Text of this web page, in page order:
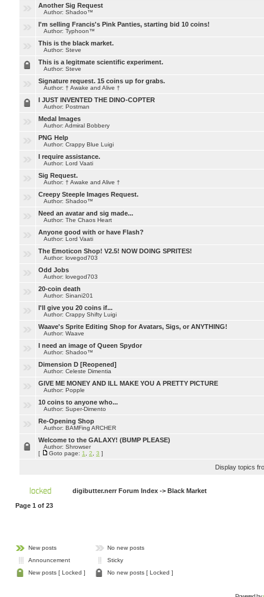
Another Sig Request
Author: Shadoo™
I'm selling Francis's Pink Panties, starting bid 10 coins!
Author: Typhoon™
This is the black market.
Author: Steve
This is a legitmate scientific experiment.
Author: Steve
Signature request. 15 coins up for grabs.
Author: † Awake and Alive †
I JUST INVENTED THE DINO-COPTER
Author: Postman
Medal Images
Author: Admiral Bobbery
PNG Help
Author: Crappy Blue Luigi
I require assistance.
Author: Lord Vaati
Sig Request.
Author: † Awake and Alive †
Creepy Steeple Images Request.
Author: Shadoo™
Need an avatar and sig made...
Author: The Chaos Heart
Anyone good with or have Flash?
Author: Lord Vaati
The Emoticon Shop! V2.5! NOW DOING SPRITES!
Author: lovegod703
Odd Jobs
Author: lovegod703
20-coin death
Author: Sinani201
I'll give you 20 coins if...
Author: Crappy Shifty Luigi
Waave's Sprite Editing Shop for Avatars, Sigs, or ANYTHING!
Author: Waave
I need an image of Queen Spydor
Author: Shadoo™
Dimension D [Reopened]
Author: Celeste Dimentia
GIVE ME MONEY AND ILL MAKE YOU A PRETTY PICTURE
Author: Popple
10 coins to anyone who...
Author: Super-Dimento
Re-Opening Shop
Author: BAMFing ARCHER
Welcome to the GALAXY! (BUMP PLEASE)
Author: Shrowser
[
Goto page: 1 2 3 ]
Display topics
digibutter.nerr Forum Index -> Black Market
Page 1 of 23
New posts
No new posts
Announcement
Sticky
New posts [ Locked ]
No new posts [ Locked ]